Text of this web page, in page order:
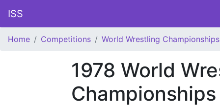
ISS
Home Competitions World Wrestling Championships
1978 World